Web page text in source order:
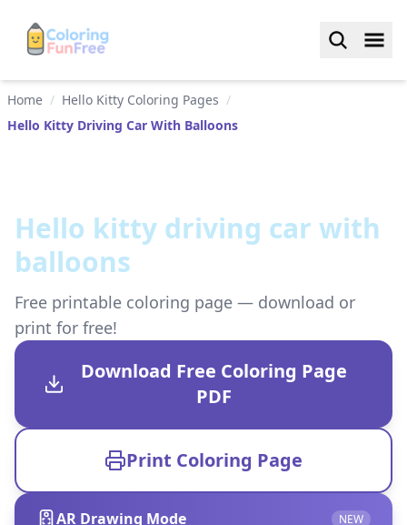
Home / Hello Kitty Coloring Pages /
Hello Kitty Driving Car With Balloons
Hello kitty driving car with
balloons
Free printable coloring page — download or
print for free!
Download Free Coloring Page
PDF
Print Coloring Page
AR Drawing Mode NEW